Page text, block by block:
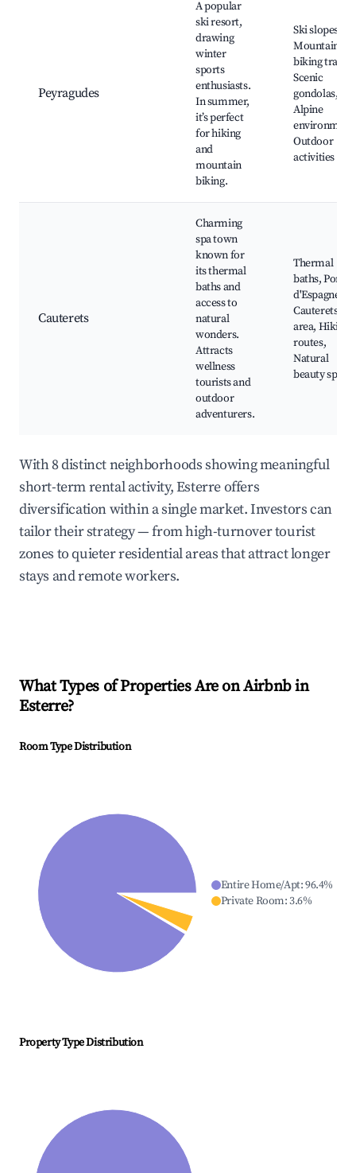
Peyragudes
A popular
ski resort,
drawing
winter
sports
enthusiasts.
In summer,
it’s perfect
for hiking
and
mountain
biking.
Ski slopes,
Mountain
biking trails,
Scenic
gondolas,
Alpine
Outdoor
activities
Cauterets
Charming
spa town
known for
its thermal
baths and
access to
natural
wonders.
Attracts
wellness
tourists and
outdoor
adventurers.
Thermal
baths, Pont
d'Espagne,
Cauterets ski
area, Hiking
routes,
Natural
beauty spots
With 8 distinct neighborhoods showing meaningful
short-term rental activity, Esterre offers
diversification within a single market. Investors can
tailor their strategy — from high-turnover tourist
zones to quieter residential areas that attract longer
stays and remote workers.
What Types of Properties Are on Airbnb in
Esterre?
Room Type Distribution
Entire Home/Apt:96.4%
Private Room:3.6%
Property Type Distribution